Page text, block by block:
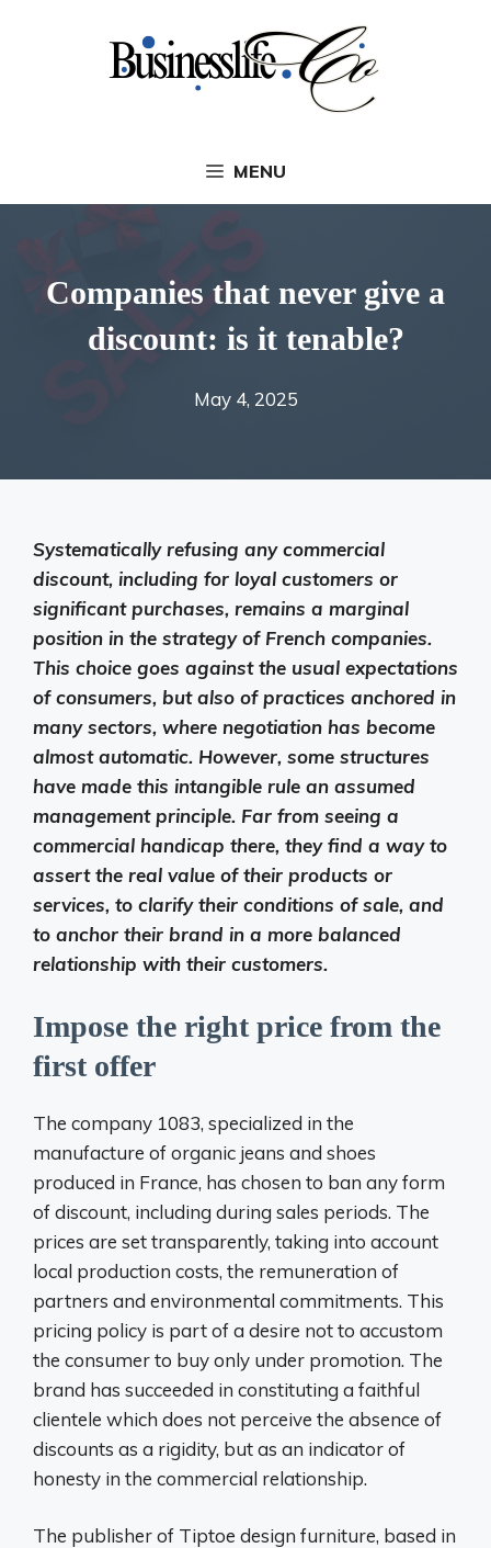
MENU
Companies that never give a
discount: is it tenable?
May 4, 2025
Systematically refusing any commercial
discount, including for loyal customers or
significant purchases, remains a marginal
position in the strategy of French companies.
This choice goes against the usual expectations
of consumers, but also of practices anchored in
many sectors, where negotiation has become
almost automatic. However, some structures
have made this intangible rule an assumed
management principle. Far from seeing a
commercial handicap there, they find a way to
assert the real value of their products or
services, to clarify their conditions of sale, and
to anchor their brand in a more balanced
relationship with their customers.
Impose the right price from the
first offer
The company 1083, specialized in the
manufacture of organic jeans and shoes
produced in France, has chosen to ban any form
of discount, including during sales periods. The
prices are set transparently, taking into account
local production costs, the remuneration of
partners and environmental commitments. This
pricing policy is part of a desire not to accustom
the consumer to buy only under promotion. The
brand has succeeded in constituting a faithful
clientele which does not perceive the absence of
discounts as a rigidity, but as an indicator of
honesty in the commercial relationship.
The publisher of Tiptoe design furniture, based in